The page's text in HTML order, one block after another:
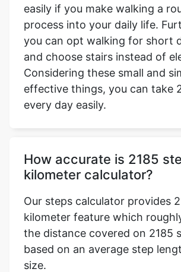
easily if you make walking a
process into your daily life.
you can opt walking for short
and choose stairs instead of
Considering these small and
effective things, you can take
every day easily.
How accurate is 2185
kilometer calculator?
Our steps calculator provides
kilometer feature which
the distance covered on 2185
based on an average step
size.